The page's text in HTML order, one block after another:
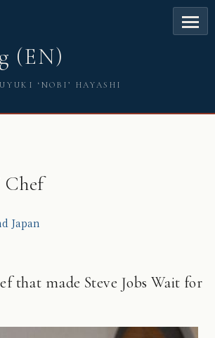
(EN)
‘NOBI’ HAYASHI
Chef
Japan
that made Steve Jobs Wait for